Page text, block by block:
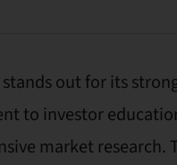
out for its
to investor
market research.